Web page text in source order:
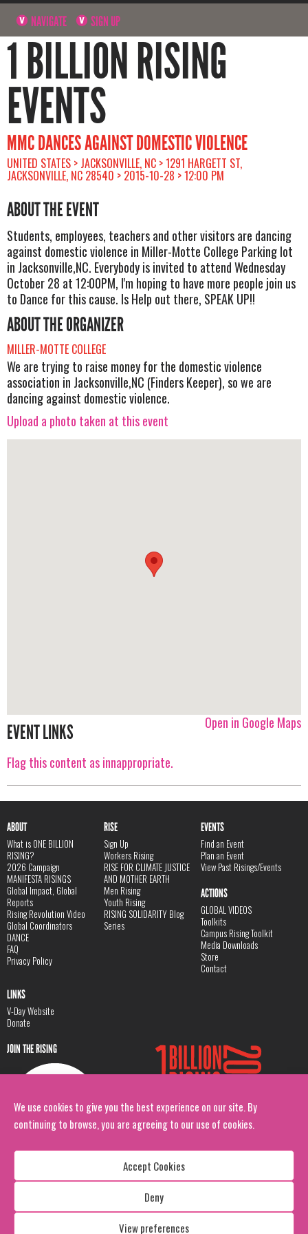
We use cookies to give you the best experience on our site. By
continuing to browse, you are agreeing to our use of cookies.
Accept Cookies
Deny
View preferences
NAVIGATE SIGN UP
1 BILLION RISING
EVENTS
MMC DANCES AGAINST DOMESTIC VIOLENCE
UNITED STATES > JACKSONVILLE, NC > 1291 HARGETT ST,
JACKSONVILLE, NC 28540 > 2015-10-28 > 12:00 PM
ABOUT THE EVENT
Students, employees, teachers and other visitors are dancing
against domestic violence in Miller-Motte College Parking lot
in Jacksonville,NC. Everybody is invited to attend Wednesday
October 28 at 12:00PM, I'm hoping to have more people join us
to Dance for this cause. Is Help out there, SPEAK UP!!
ABOUT THE ORGANIZER
MILLER-MOTTE COLLEGE
We are trying to raise money for the domestic violence
association in Jacksonville,NC (Finders Keeper), so we are
dancing against domestic violence.
Upload a photo taken at this event
Open in Google Maps
EVENT LINKS
Flag this content as innappropriate.
ABOUT
What is ONE BILLION
RISING?
2026 Campaign
MANIFESTA RISINGS
Global Impact, Global
Reports
Rising Revolution Video
Global Coordinators
DANCE
FAQ
Privacy Policy
RISE
Sign Up
Workers Rising
RISE FOR CLIMATE JUSTICE
AND MOTHER EARTH
Men Rising
Youth Rising
RISING SOLIDARITY Blog
Series
EVENTS
Find an Event
Plan an Event
View Past Risings/Events
ACTIONS
GLOBAL VIDEOS
Toolkits
Campus Rising Toolkit
Media Downloads
Store
Contact
LINKS
V-Day Website
Donate
JOIN THE RISING
Copyright: 1 Billion Rising
All Rights Reserved. 2026